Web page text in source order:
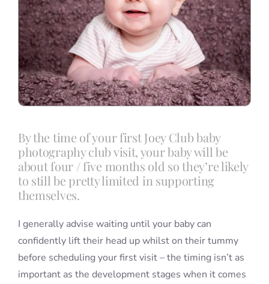
Contact
By the time of your first Joey Club baby
photography club visit, your baby will be
about four / five months old so they’re likely
to still be pretty limited in supporting
themselves.
I generally advise waiting until your baby can
confidently lift their head up whilst on their tummy
before scheduling your first visit – the timing isn’t as
important as the development stages when it comes